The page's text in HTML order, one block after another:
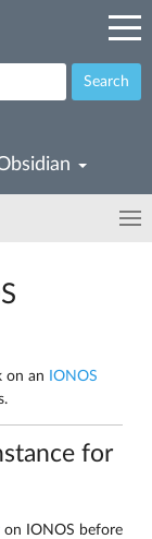
Search
on an
IONOS
for
on IONOS before